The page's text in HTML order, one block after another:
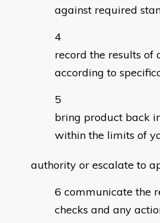
against required
record the results of
according to
bring product back
within the limits of
authority or escalate to
communicate the
checks and any